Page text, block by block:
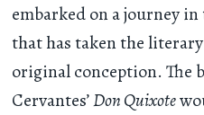
embarked on a journey
that has taken the
original conception. The
Cervantes’Don Quixote